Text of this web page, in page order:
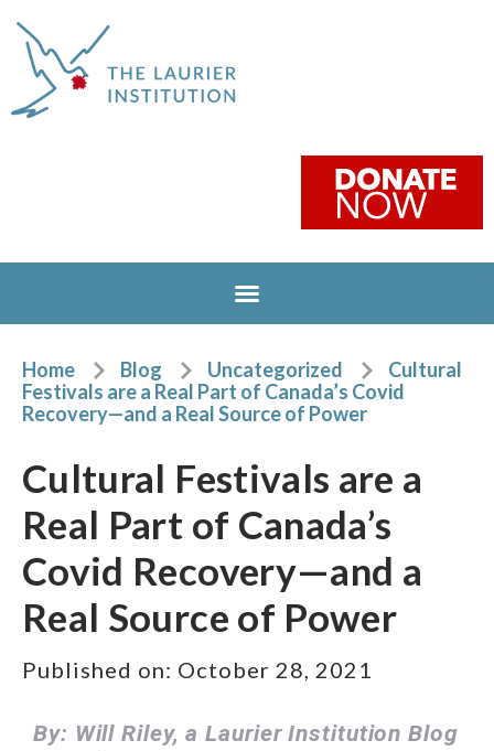
Home Blog Uncategorized
Cultural
Festivals are a Real Part of Canada’s Covid
Recovery—and a Real Source of Power
Cultural Festivals are a
Real Part of Canada’s
Covid Recovery—and a
Real Source of Power
Published on: October 28, 2021
By: Will Riley, a Laurier Institution Blog